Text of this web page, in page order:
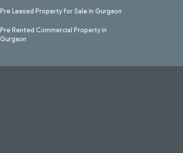
Pre Leased Property for Sale in Gurgaon
Pre Rented Commercial Property in
Gurgaon